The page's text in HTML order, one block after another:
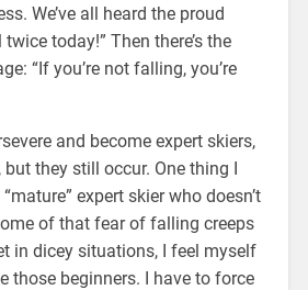
We’ve all heard the proud
today!” Then there’s the
“If you’re not falling, you’re
and become expert skiers,
they still occur. One thing I
expert skier who doesn’t
of that fear of falling creeps
in dicey situations, I feel myself
those beginners. I have to force